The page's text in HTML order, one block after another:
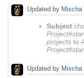
Updated by Mischa
Subject
projects to
Updated by Mischa